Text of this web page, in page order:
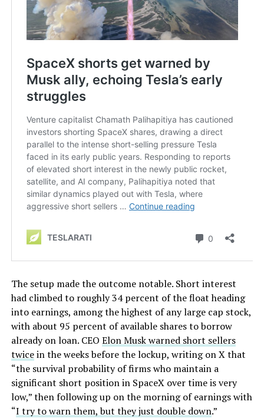
The setup made the outcome notable. Short interest
had climbed to roughly 34 percent of the float heading
into earnings, among the highest of any large cap stock,
with about 95 percent of available shares to borrow
already on loan. CEO Elon Musk warned short sellers
twicein the weeks before the lockup, writing on X that
“the survival probability of firms who maintain a
significant short position in SpaceX over time is very
low,” then following up on the morning of earnings with
“I try to warn them, but they just double down.”